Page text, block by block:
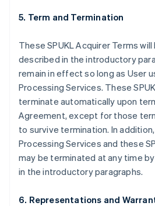
5. Term and Termination
These SPUKL Acquirer Terms
described in the introductory
remain in effect so long as User
Processing Services. These
terminate automatically upon
Agreement, except for those
to survive termination. In
Processing Services and these
may be terminated at any time
in the introductory paragraphs.
6. Representations and